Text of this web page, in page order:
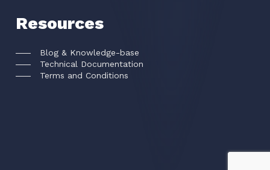
Resources
Blog & Knowledge-base
Technical Documentation
Terms and Conditions